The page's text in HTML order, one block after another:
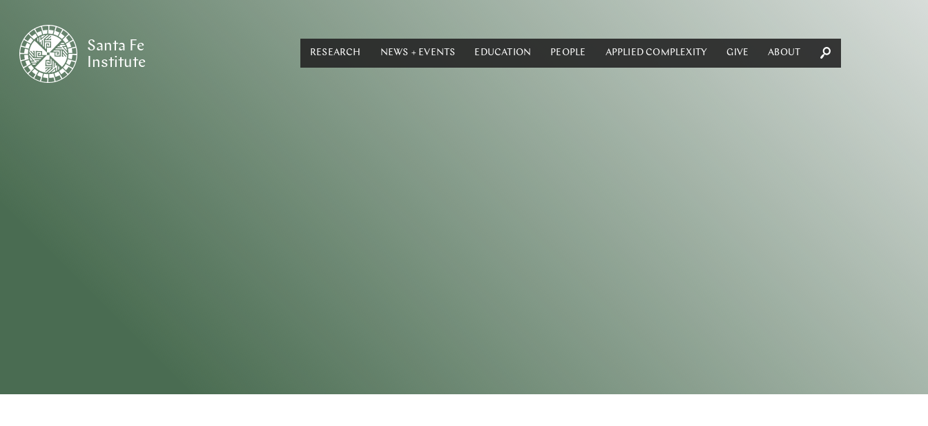
Santa Fe
Institute
RESEARCH NEWS + EVENTS EDUCATION PEOPLE APPLIED COMPLEXITY GIVE ABOUT